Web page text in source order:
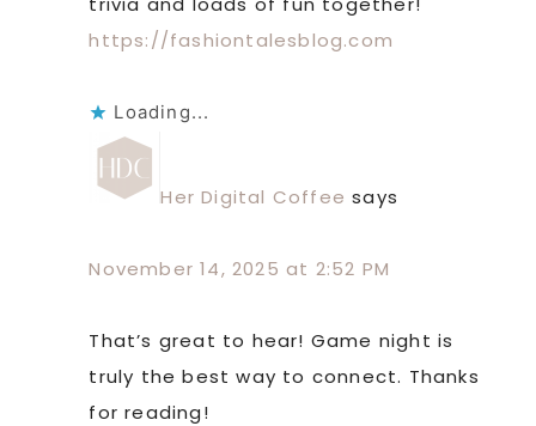
https://fashiontalesblog.com
Loading...
Her Digital Coffee says
November 14, 2025 at 2:52 PM
That’s great to hear! Game night is
truly the best way to connect. Thanks
for reading!